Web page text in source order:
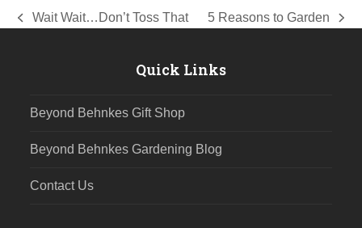
previous
Wait Wait…Don’t Toss That
next
5 Reasons to Garden
Quick Links
Beyond Behnkes Gift Shop
Beyond Behnkes Gardening Blog
Contact Us